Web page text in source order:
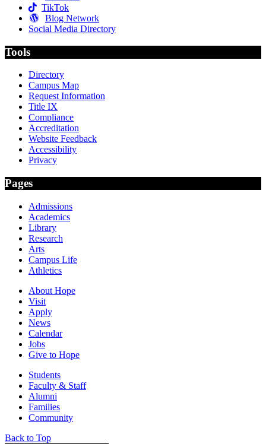
TikTok
Blog Network
Social Media Directory
Tools
Directory
Campus Map
Request Information
Title IX
Compliance
Accreditation
Website Feedback
Accessibility
Privacy
Pages
Admissions
Academics
Library
Research
Arts
Campus Life
Athletics
About Hope
Visit
Apply
News
Calendar
Jobs
Give to Hope
Students
Faculty & Staff
Alumni
Families
Community
Back to Top